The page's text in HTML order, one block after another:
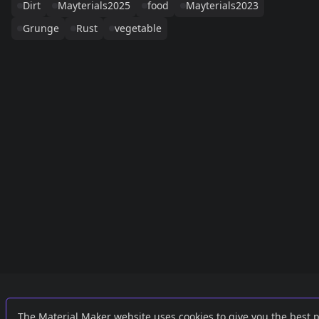
Dirt
Mayterials2025 food
Mayterials2023
Grunge
Rust vegetable